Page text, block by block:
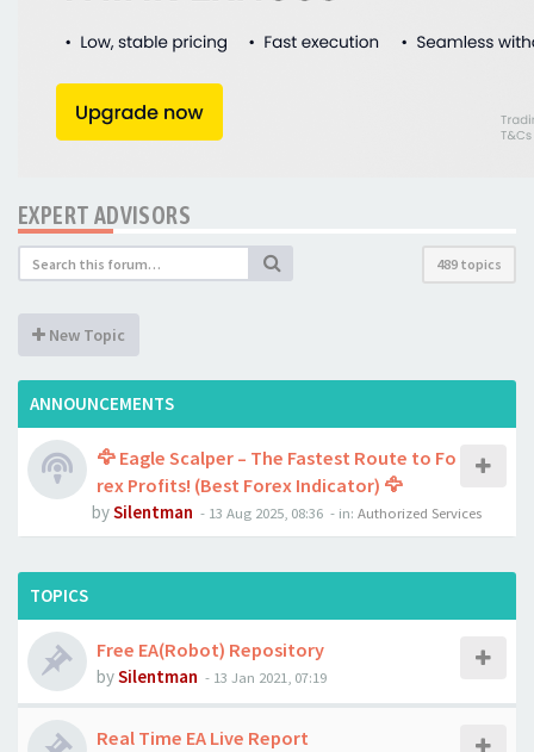
EXPERT ADVISORS
489 topics
New Topic
ANNOUNCEMENTS
🦅 Eagle Scalper – The Fastest Route to Fo
rex Profits! (Best Forex Indicator) 🦅
bySilentman - 13 Aug 2025, 08:36 - in: Authorized Services
TOPICS
Free EA(Robot) Repository
bySilentman - 13 Jan 2021, 07:19
Real Time EA Live Report